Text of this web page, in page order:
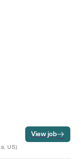
US)
View job